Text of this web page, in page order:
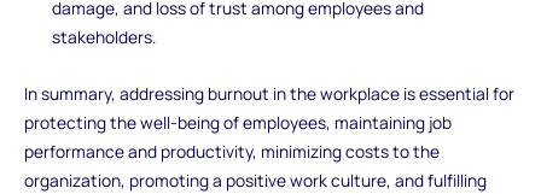
damage, and loss of trust among employees and
stakeholders.
In summary, addressing burnout in the workplace is essential for
protecting the well-being of employees, maintaining job
performance and productivity, minimizing costs to the
organization, promoting a positive work culture, and fulfilling